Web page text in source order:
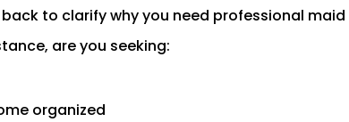
to clarify why you need professional maid
are you seeking:
organized